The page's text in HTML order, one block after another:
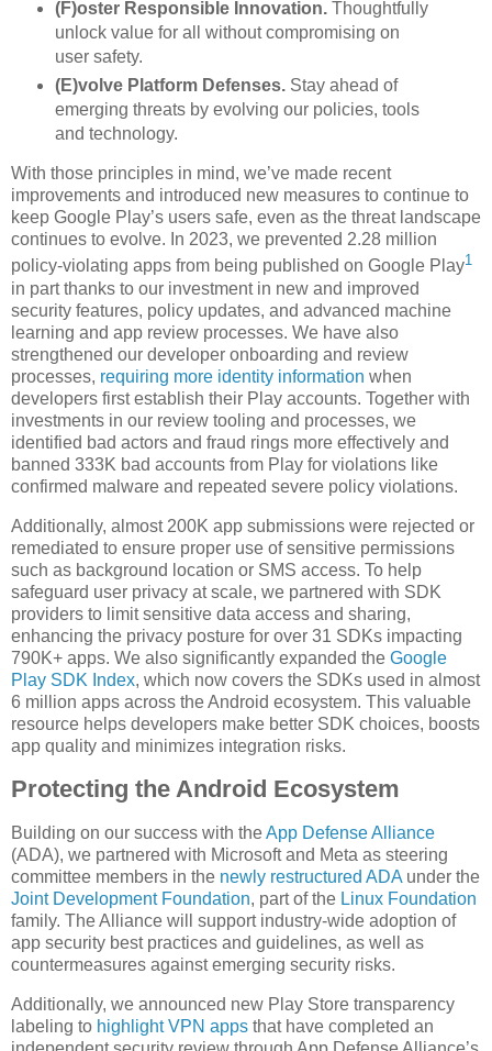
(F)oster Responsible Innovation. Thoughtfully
unlock value for all without compromising on
user safety.
(E)volve Platform Defenses. Stay ahead of
emerging threats by evolving our policies, tools
and technology.
With those principles in mind, we’ve made recent
improvements and introduced new measures to continue to
keep Google Play’s users safe, even as the threat landscape
continues to evolve. In 2023, we prevented 2.28 million
policy-violating apps from being published on Google Play1
in part thanks to our investment in new and improved
security features, policy updates, and advanced machine
learning and app review processes. We have also
strengthened our developer onboarding and review
processes, requiring more identity information when
developers first establish their Play accounts. Together with
investments in our review tooling and processes, we
identified bad actors and fraud rings more effectively and
banned 333K bad accounts from Play for violations like
confirmed malware and repeated severe policy violations.
Additionally, almost 200K app submissions were rejected or
remediated to ensure proper use of sensitive permissions
such as background location or SMS access. To help
safeguard user privacy at scale, we partnered with SDK
providers to limit sensitive data access and sharing,
enhancing the privacy posture for over 31 SDKs impacting
790K+ apps. We also significantly expanded the Google
Play SDK Index, which now covers the SDKs used in almost
6 million apps across the Android ecosystem. This valuable
resource helps developers make better SDK choices, boosts
app quality and minimizes integration risks.
Protecting the Android Ecosystem
Building on our success with theApp Defense Alliance
(ADA), we partnered with Microsoft and Meta as steering
committee members in the newly restructured ADA under the
Joint Development Foundation, part of the Linux Foundation
family. The Alliance will support industry-wide adoption of
app security best practices and guidelines, as well as
countermeasures against emerging security risks.
Additionally, we announced new Play Store transparency
labeling to highlight VPN apps that have completed an